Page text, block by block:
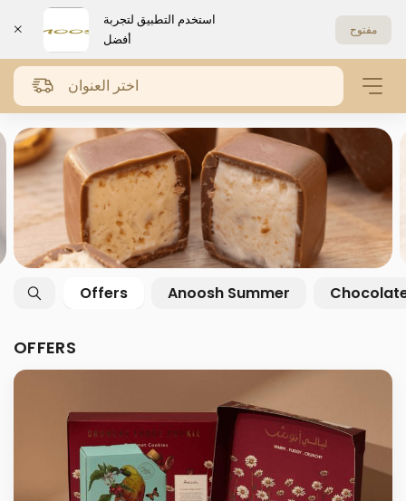
استخدم التطبيق لتجربة
أفضل
مفتوح
اختر العنوان
Offers Anoosh Summer
OFFERS